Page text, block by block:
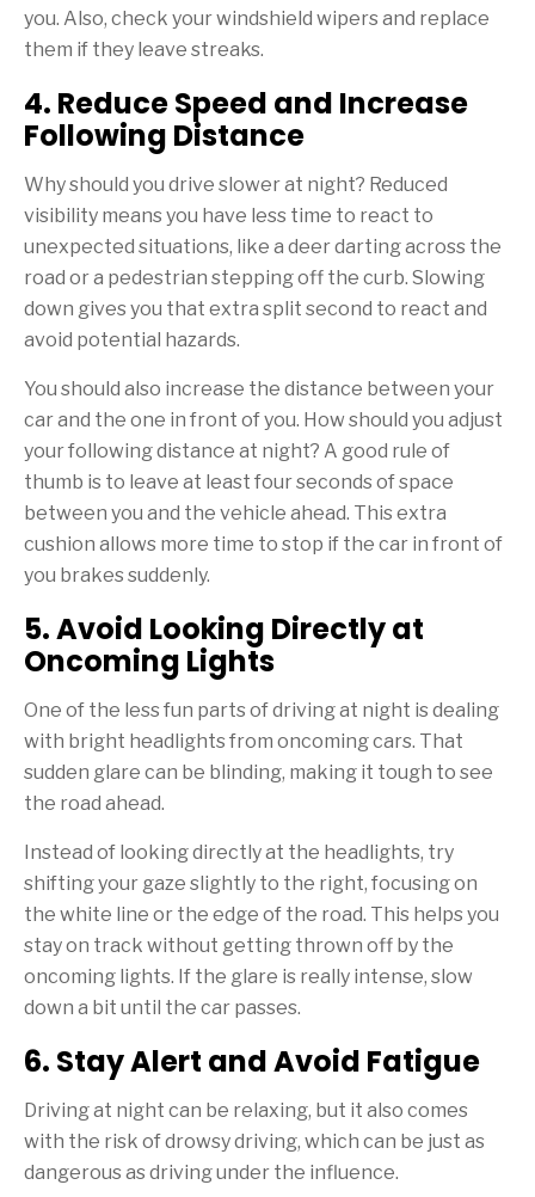
you. Also, check your windshield wipers and replace
them if they leave streaks.
4. Reduce Speed and Increase
Following Distance
Why should you drive slower at night? Reduced
visibility means you have less time to react to
unexpected situations, like a deer darting across the
road or a pedestrian stepping off the curb. Slowing
down gives you that extra split second to react and
avoid potential hazards.
You should also increase the distance between your
car and the one in front of you. How should you adjust
your following distance at night? A good rule of
thumb is to leave at least four seconds of space
between you and the vehicle ahead. This extra
cushion allows more time to stop if the car in front of
you brakes suddenly.
5. Avoid Looking Directly at
Oncoming Lights
One of the less fun parts of driving at night is dealing
with bright headlights from oncoming cars. That
sudden glare can be blinding, making it tough to see
the road ahead.
Instead of looking directly at the headlights, try
shifting your gaze slightly to the right, focusing on
the white line or the edge of the road. This helps you
stay on track without getting thrown off by the
oncoming lights. If the glare is really intense, slow
down a bit until the car passes.
6. Stay Alert and Avoid Fatigue
Driving at night can be relaxing, but it also comes
with the risk of drowsy driving, which can be just as
dangerous as driving under the influence.